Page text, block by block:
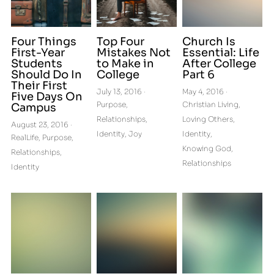
Four Things
First-Year
Students
Should Do In
Their First
Five Days On
Campus
August 23, 2016 ·
RealLife, Purpose,
Relationships,
Identity
Top Four
Mistakes Not
to Make in
College
July 13, 2016 ·
Purpose,
Relationships,
Identity, Joy
Church Is
Essential: Life
After College
Part 6
May 4, 2016 ·
Christian Living,
Loving Others,
Identity,
Knowing God,
Relationships